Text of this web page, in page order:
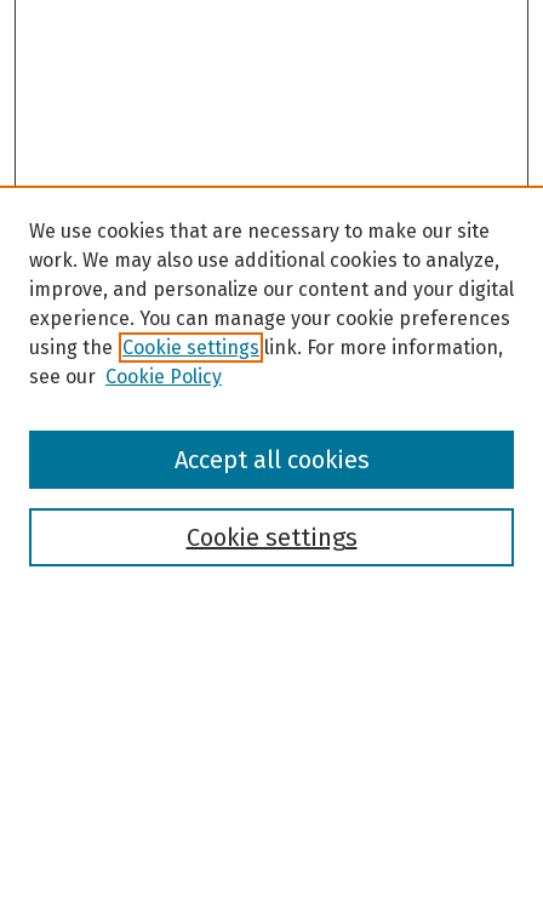
Browse
We use cookies that are necessary to make our site
work. We may also use additional cookies to analyze,
improve, and personalize our content and your digital
experience. You can manage your cookie preferences
using the Cookie settings link. For more information,
see our Cookie Policy
Cookie settings
Accept all cookies